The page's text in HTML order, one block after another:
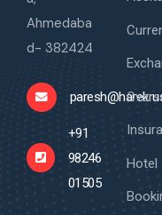
Ahmedaba
d- 382424
+91
98246
01505
Hotel